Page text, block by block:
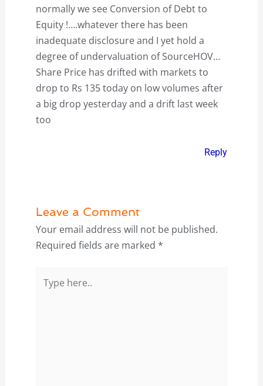
normally we see Conversion of Debt to
Equity !….whatever there has been
inadequate disclosure and I yet hold a
degree of undervaluation of SourceHOV…
Share Price has drifted with markets to
drop to Rs 135 today on low volumes after
a big drop yesterday and a drift last week
too
Reply
Leave a Comment
Your email address will not be published.
Required fields are marked *
here..